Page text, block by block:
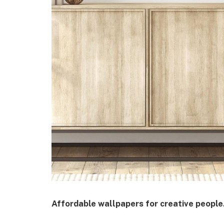
Affordable wallpapers for creative